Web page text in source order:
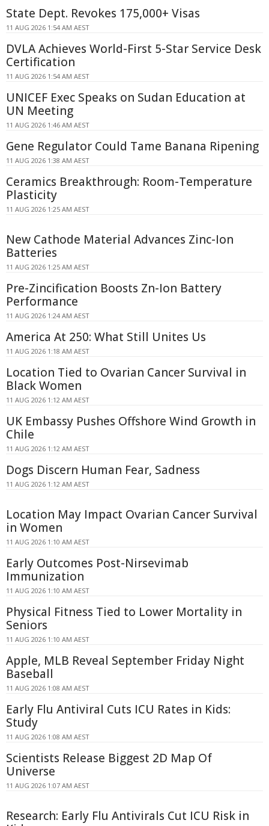
State Dept. Revokes 175,000+ Visas
11 AUG 2026 1:54 AM AEST
DVLA Achieves World-First 5-Star Service Desk
Certification
11 AUG 2026 1:54 AM AEST
UNICEF Exec Speaks on Sudan Education at
UN Meeting
11 AUG 2026 1:46 AM AEST
Gene Regulator Could Tame Banana Ripening
11 AUG 2026 1:38 AM AEST
Ceramics Breakthrough: Room-Temperature
Plasticity
11 AUG 2026 1:25 AM AEST
New Cathode Material Advances Zinc-Ion
Batteries
11 AUG 2026 1:25 AM AEST
Pre-Zincification Boosts Zn-Ion Battery
Performance
11 AUG 2026 1:24 AM AEST
America At 250: What Still Unites Us
11 AUG 2026 1:18 AM AEST
Location Tied to Ovarian Cancer Survival in
Black Women
11 AUG 2026 1:12 AM AEST
UK Embassy Pushes Offshore Wind Growth in
Chile
11 AUG 2026 1:12 AM AEST
Dogs Discern Human Fear, Sadness
11 AUG 2026 1:12 AM AEST
Location May Impact Ovarian Cancer Survival
in Women
11 AUG 2026 1:10 AM AEST
Early Outcomes Post-Nirsevimab
Immunization
11 AUG 2026 1:10 AM AEST
Physical Fitness Tied to Lower Mortality in
Seniors
11 AUG 2026 1:10 AM AEST
Apple, MLB Reveal September Friday Night
Baseball
11 AUG 2026 1:08 AM AEST
Early Flu Antiviral Cuts ICU Rates in Kids:
Study
11 AUG 2026 1:08 AM AEST
Scientists Release Biggest 2D Map Of
Universe
11 AUG 2026 1:07 AM AEST
Research: Early Flu Antivirals Cut ICU Risk in